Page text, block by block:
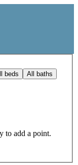
beds All baths
to add a point.